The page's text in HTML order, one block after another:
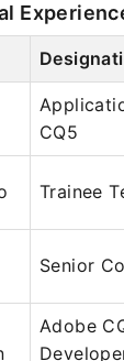
CQ5
Trainee
Senior
Adobe